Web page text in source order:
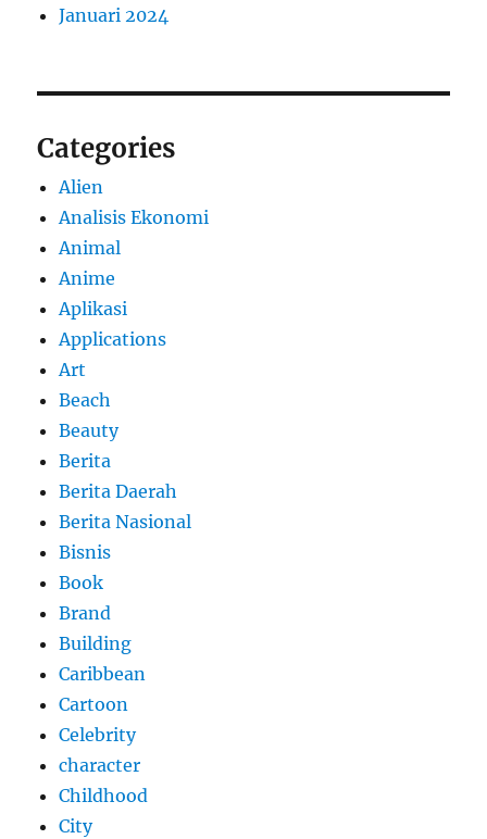
Januari 2024
Categories
Alien
Analisis Ekonomi
Animal
Anime
Aplikasi
Applications
Art
Beach
Beauty
Berita
Berita Daerah
Berita Nasional
Bisnis
Book
Brand
Building
Caribbean
Cartoon
Celebrity
character
Childhood
City